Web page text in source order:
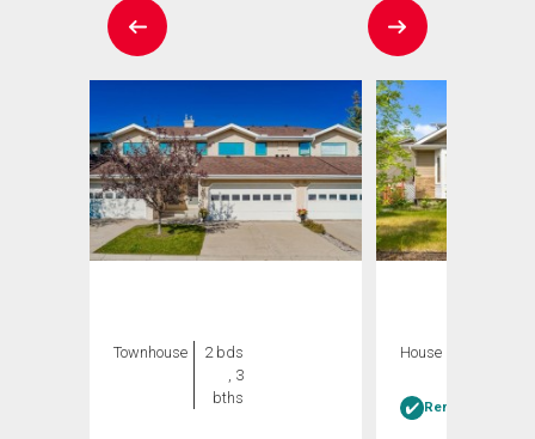
Townhouse
2 bds
, 3
bths
House
Rent-to-Own